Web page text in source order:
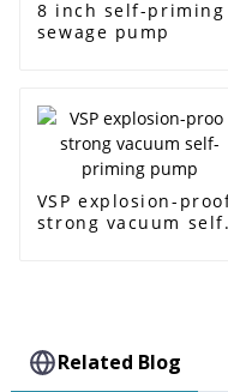
8 inch self-priming
sewage pump
VSP explosion-
strong vacuum
Related Blog